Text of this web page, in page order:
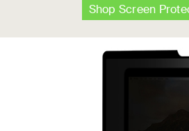
Shop Screen